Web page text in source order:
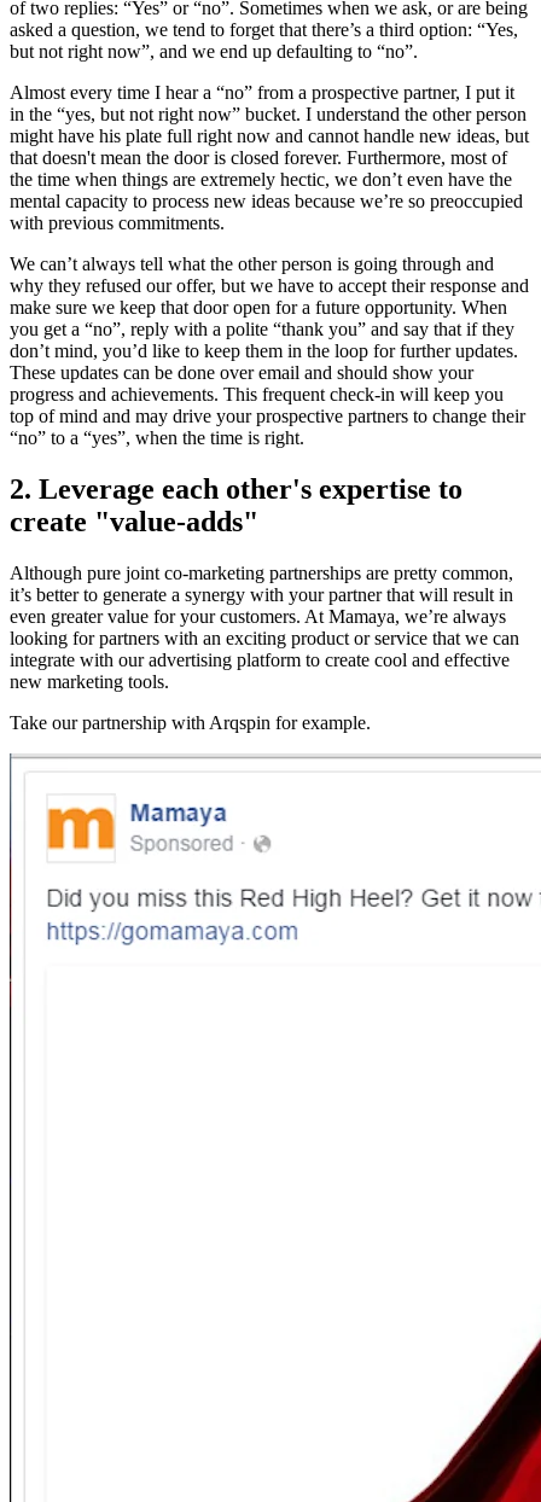
of two replies: “Yes” or “no”. Sometimes when we ask, or are being
asked a question, we tend to forget that there’s a third option: “Yes,
but not right now”, and we end up defaulting to “no”.
Almost every time I hear a “no” from a prospective partner, I put it
in the “yes, but not right now” bucket. I understand the other person
might have his plate full right now and cannot handle new ideas, but
that doesn't mean the door is closed forever. Furthermore, most of
the time when things are extremely hectic, we don’t even have the
mental capacity to process new ideas because we’re so preoccupied
with previous commitments.
We can’t always tell what the other person is going through and
why they refused our offer, but we have to accept their response and
make sure we keep that door open for a future opportunity. When
you get a “no”, reply with a polite “thank you” and say that if they
don’t mind, you’d like to keep them in the loop for further updates.
These updates can be done over email and should show your
progress and achievements. This frequent check-in will keep you
top of mind and may drive your prospective partners to change their
“no” to a “yes”, when the time is right.
2. Leverage each other's expertise to
create "value-adds"
Although pure joint co-marketing partnerships are pretty common,
it’s better to generate a synergy with your partner that will result in
even greater value for your customers. At Mamaya, we’re always
looking for partners with an exciting product or service that we can
integrate with our advertising platform to create cool and effective
new marketing tools.
Take our partnership with Arqspin for example.